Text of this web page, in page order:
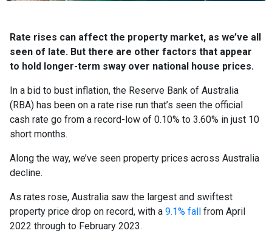
Rate rises can affect the property market, as we’ve all
seen of late. But there are other factors that appear
to hold longer-term sway over national house prices.
In a bid to bust inflation, the Reserve Bank of Australia
(RBA) has been on a rate rise run that’s seen the official
cash rate go from a record-low of 0.10% to 3.60% in just 10
short months.
Along the way, we’ve seen property prices across Australia
decline.
As rates rose, Australia saw the largest and swiftest
property price drop on record, with a 9.1% fall from April
2022 through to February 2023.